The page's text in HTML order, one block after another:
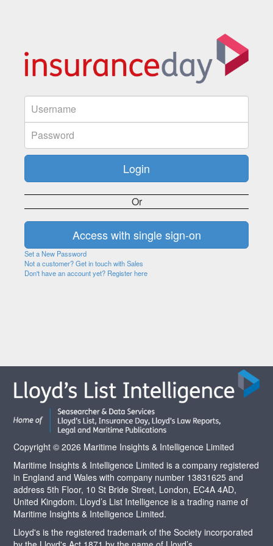
Or
Set a New Password
Not a customer? Get in touch with Sales
Don't have an account yet? Register here
Copyright © 2026 Maritime Insights & Intelligence Limited
Maritime Insights & Intelligence Limited is a company registered
in England and Wales with company number 13831625 and
address 5th Floor, 10 St Bride Street, London, EC4A 4AD,
United Kingdom. Lloyd’s List Intelligence is a trading name of
Maritime Insights & Intelligence Limited.
Lloyd's is the registered trademark of the Society incorporated